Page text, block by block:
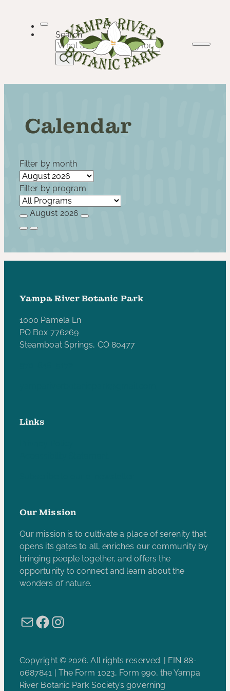
content
Search
Calendar
Filter by month
Filter by program
August 2026
Yampa River Botanic Park
1000 Pamela Ln
PO Box 776269
Steamboat Springs, CO 80477
Links
Our Mission
Our mission is to cultivate a place of serenity that
opens its gates to all, enriches our community by
bringing people together, and offers the
opportunity to connect and learn about the
wonders of nature.
MailFacebook
Instagram
Copyright © 2026. All rights reserved. | EIN 88-
0687841 | The Form 1023, Form 990, the Yampa
River Botanic Park Society’s governing